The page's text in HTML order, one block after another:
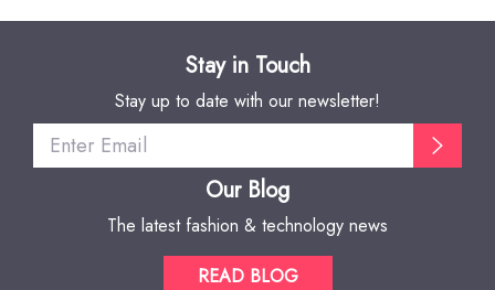
advertising.
Stay in Touch
Stay up to date with our newsletter!
Our Blog
The latest fashion & technology news
READ BLOG